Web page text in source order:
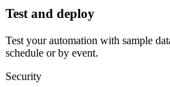
Test and deploy
Test your automation with sample
schedule or by event.
Security